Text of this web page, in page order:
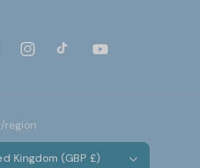
InstagramTikTok YouTube
region
Kingdom (GBP £)